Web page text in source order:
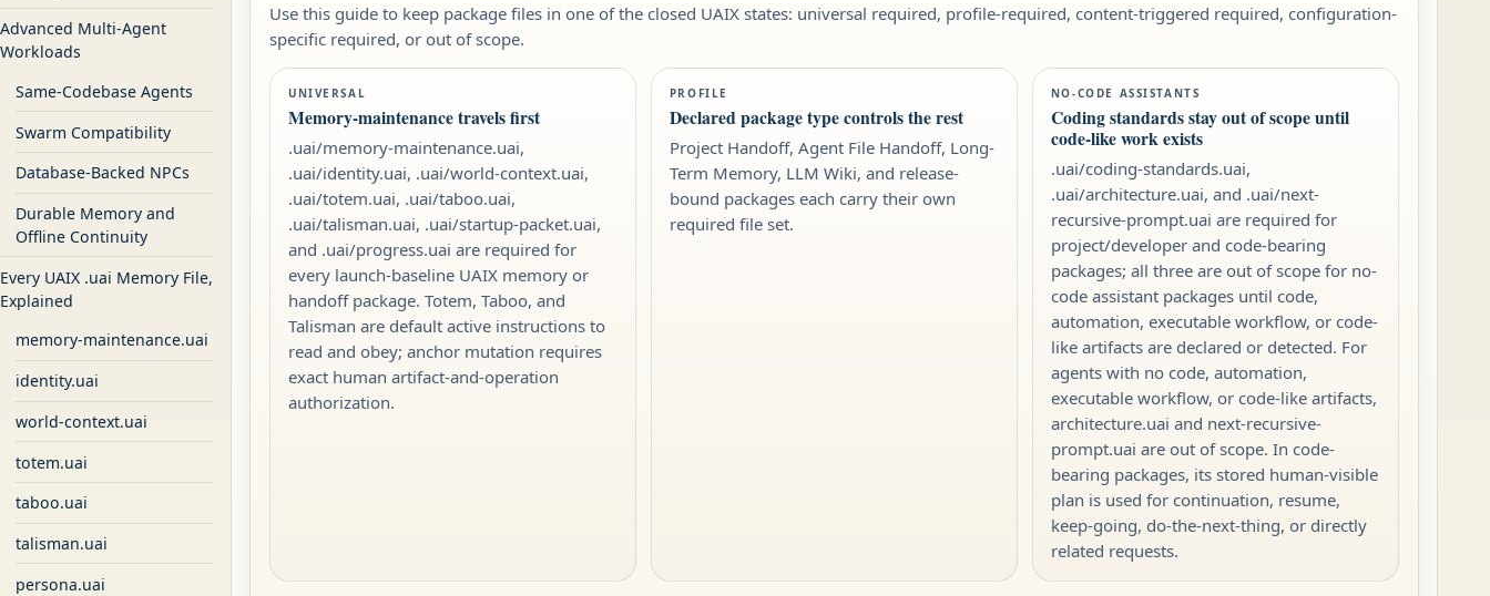
Advanced Multi-Agent
Workloads
Same-Codebase Agents
Swarm Compatibility
Database-Backed NPCs
Durable Memory and
Offline Continuity
Every UAIX .uai Memory File,
Explained
memory-maintenance.uai
identity.uai
world-context.uai
totem.uai
taboo.uai
talisman.uai
persona.uai
Use this guide to keep package files in one of the closed UAIX states: universal required, profile-required, content-triggered required, configuration-
specific required, or out of scope.
UNIVERSAL
Memory-maintenance travels first
.uai/memory-maintenance.uai,
.uai/identity.uai, .uai/world-context.uai,
.uai/totem.uai, .uai/taboo.uai,
.uai/talisman.uai, .uai/startup-packet.uai,
and .uai/progress.uai are required for
every launch-baseline UAIX memory or
handoff package. Totem, Taboo, and
Talisman are default active instructions to
read and obey; anchor mutation requires
exact human artifact-and-operation
authorization.
PROFILE
Declared package type controls the rest
Project Handoff, Agent File Handoff, Long-
Term Memory, LLM Wiki, and release-
bound packages each carry their own
required file set.
NO-CODE ASSISTANTS
Coding standards stay out of scope until
code-like work exists
.uai/coding-standards.uai,
.uai/architecture.uai, and .uai/next-
recursive-prompt.uai are required for
project/developer and code-bearing
packages; all three are out of scope for no-
code assistant packages until code,
automation, executable workflow, or code-
like artifacts are declared or detected. For
agents with no code, automation,
executable workflow, or code-like artifacts,
architecture.uai and next-recursive-
prompt.uai are out of scope. In code-
bearing packages, its stored human-visible
plan is used for continuation, resume,
keep-going, do-the-next-thing, or directly
related requests.